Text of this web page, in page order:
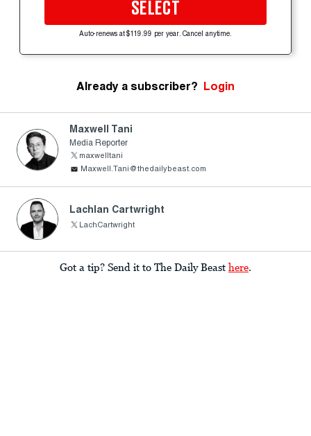
SELECT
Auto-renews at $119.99 per year. Cancel anytime.
Already a subscriber? Login
Maxwell Tani
Media Reporter
maxwelltani
Maxwell.Tani@thedailybeast.com
Lachlan Cartwright
LachCartwright
Got a tip? Send it to The Daily Beast here.